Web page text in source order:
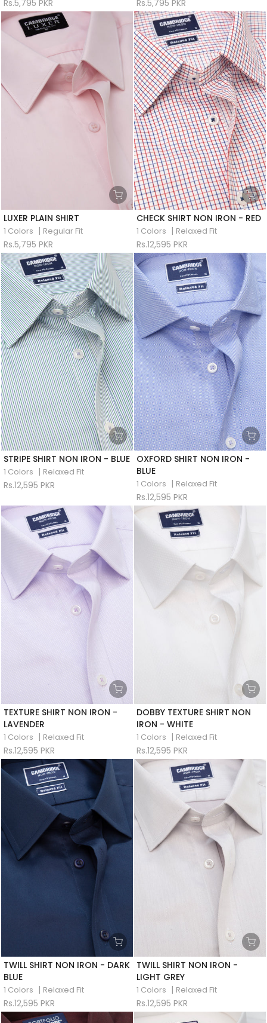
Rs.5,795 PKR Rs.5,795 PKR
LUXER PLAIN SHIRT
1 Colors | Regular Fit
Rs.5,795 PKR
CHECK SHIRT NON IRON - RED
1 Colors | Relaxed Fit
Rs.12,595 PKR
STRIPE SHIRT NON IRON - BLUE
1 Colors | Relaxed Fit
Rs.12,595 PKR
OXFORD SHIRT NON IRON -
BLUE
1 Colors | Relaxed Fit
Rs.12,595 PKR
TEXTURE SHIRT NON IRON -
LAVENDER
1 Colors | Relaxed Fit
Rs.12,595 PKR
DOBBY TEXTURE SHIRT NON
IRON - WHITE
1 Colors | Relaxed Fit
Rs.12,595 PKR
TWILL SHIRT NON IRON - DARK
BLUE
1 Colors | Relaxed Fit
Rs.12,595 PKR
TWILL SHIRT NON IRON -
LIGHT GREY
1 Colors | Relaxed Fit
Rs.12,595 PKR